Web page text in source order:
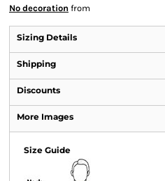
No decoration from
Sizing Details
Shipping
Discounts
More Images
Size Guide